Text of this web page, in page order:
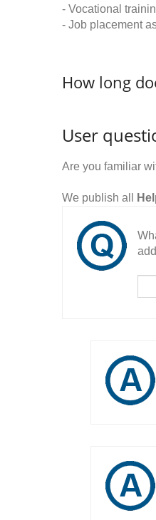
- Vocational
- Job placement
How long
User
Are you familiar
We publish all